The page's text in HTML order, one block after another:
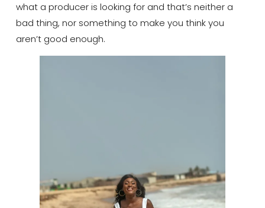
what a producer is looking for and that’s neither a
bad thing, nor something to make you think you
aren’t good enough.